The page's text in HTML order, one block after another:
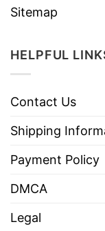
Sitemap
HELPFUL
Contact Us
Shipping
Payment Policy
DMCA
Legal